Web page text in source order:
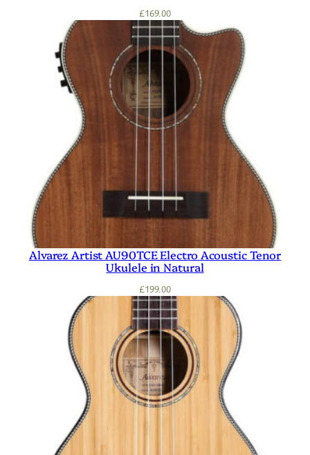
£169.00
Alvarez Artist AU90TCE Electro Acoustic Tenor
Ukulele in Natural
£199.00